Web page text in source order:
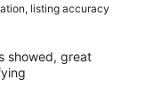
listing accuracy
showed, great